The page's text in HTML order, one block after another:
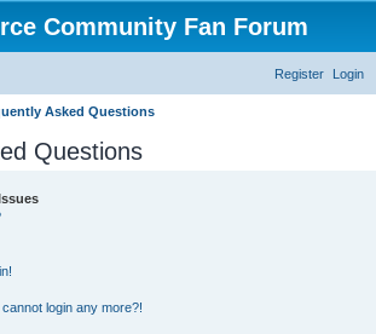
Community Fan Forum
Login
Register
Asked Questions
Questions
login any more?!